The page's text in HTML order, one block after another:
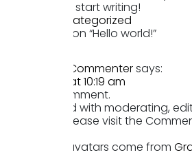
delete it, then start writing!
Uncategorized
One thought on “Hello world!”
A WordPress Commentersays:
June 7, 2024 at 10:19 am
Hi, this is a comment.
To get started with moderating,
comments, please visit the
Commenter avatars come from